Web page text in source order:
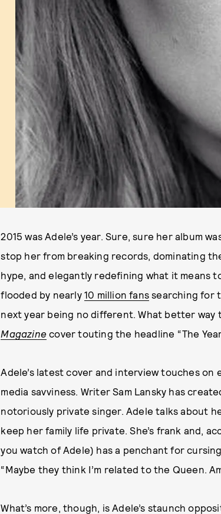
2015 was Adele’s year. Sure, sure her album
stop her from breaking records, dominating
hype, and elegantly redefining what it means
flooded by nearly 10 million fans searching for
next year being no different. What better
Magazine cover touting the headline “The
Adele’s latest cover and interview touches
media savviness. Writer Sam Lansky has
notoriously private singer. Adele talks about
keep her family life private. She’s frank and,
you watch of Adele) has a penchant for
“Maybe they think I’m related to the Queen.
What’s more, though, is Adele’s staunch